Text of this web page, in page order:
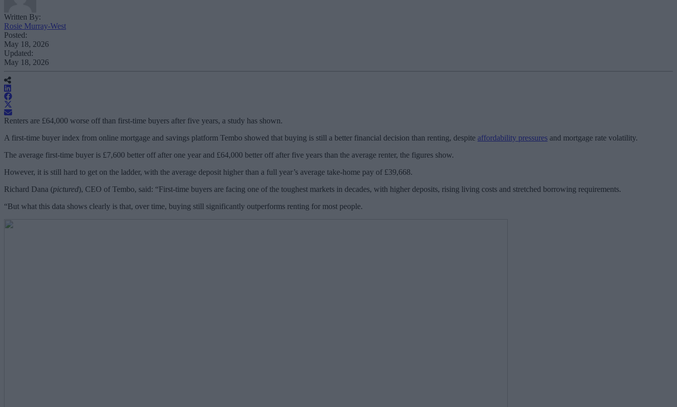
Written By:
Rosie Murray-West
Posted:
May 18, 2026
Updated:
May 18, 2026
Renters are £64,000 worse off than first-time buyers after five years, a study has shown.
A first-time buyer index from online mortgage and savings platform Tembo showed that buying is still a better financial decision than renting, despite affordability pressures and mortgage rate volatility.
The average first-time buyer is £7,600 better off after one year and £64,000 better off after five years than the average renter, the figures show.
However, it is still hard to get on the ladder, with the average deposit higher than a full year’s average take-home pay of £39,668.
Richard Dana (pictured), CEO of Tembo, said: “First-time buyers are facing one of the toughest markets in decades, with higher deposits, rising living costs and stretched borrowing requirements.
“But what this data shows clearly is that, over time, buying still significantly outperforms renting for most people.